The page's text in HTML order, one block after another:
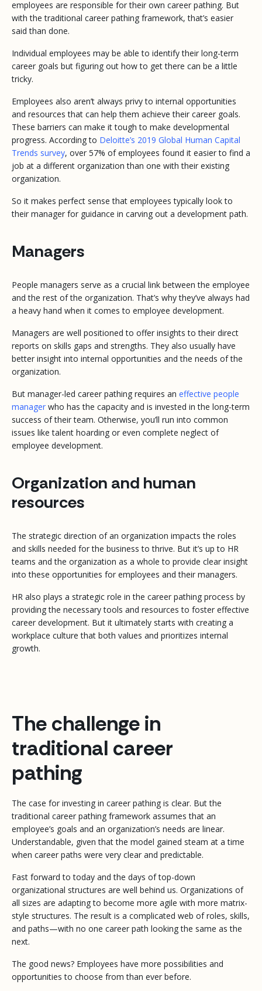
employees are responsible for their own career pathing. But
with the traditional career pathing framework, that’s easier
said than done.
Individual employees may be able to identify their long-term
career goals but figuring out how to get there can be a little
tricky.
Employees also aren’t always privy to internal opportunities
and resources that can help them achieve their career goals.
These barriers can make it tough to make developmental
progress. According to Deloitte’s 2019 Global Human Capital
Trends survey, over 57% of employees found it easier to find a
job at a different organization than one with their existing
organization.
So it makes perfect sense that employees typically look to
their manager for guidance in carving out a development path.
Managers
People managers serve as a crucial link between the employee
and the rest of the organization. That’s why they’ve always had
a heavy hand when it comes to employee development.
Managers are well positioned to offer insights to their direct
reports on skills gaps and strengths. They also usually have
better insight into internal opportunities and the needs of the
organization.
But manager-led career pathing requires an effective people
manager who has the capacity and is invested in the long-term
success of their team. Otherwise, you’ll run into common
issues like talent hoarding or even complete neglect of
employee development.
Organization and human
resources
The strategic direction of an organization impacts the roles
and skills needed for the business to thrive. But it’s up to HR
teams and the organization as a whole to provide clear insight
into these opportunities for employees and their managers.
HR also plays a strategic role in the career pathing process by
providing the necessary tools and resources to foster effective
career development. But it ultimately starts with creating a
workplace culture that both values and prioritizes internal
growth.
The challenge in
traditional career
pathing
The case for investing in career pathing is clear. But the
traditional career pathing framework assumes that an
employee’s goals and an organization’s needs are linear.
Understandable, given that the model gained steam at a time
when career paths were very clear and predictable.
Fast forward to today and the days of top-down
organizational structures are well behind us. Organizations of
all sizes are adapting to become more agile with more matrix-
style structures. The result is a complicated web of roles, skills,
and paths—with no one career path looking the same as the
next.
The good news? Employees have more possibilities and
opportunities to choose from than ever before.